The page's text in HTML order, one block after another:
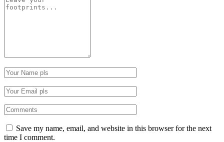
Save my name, email, and website in this browser for the next
time I comment.